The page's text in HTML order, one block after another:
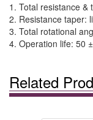
1. Total resistance
2. Resistance taper:
3. Total rotational
4. Operation life: 50
Related